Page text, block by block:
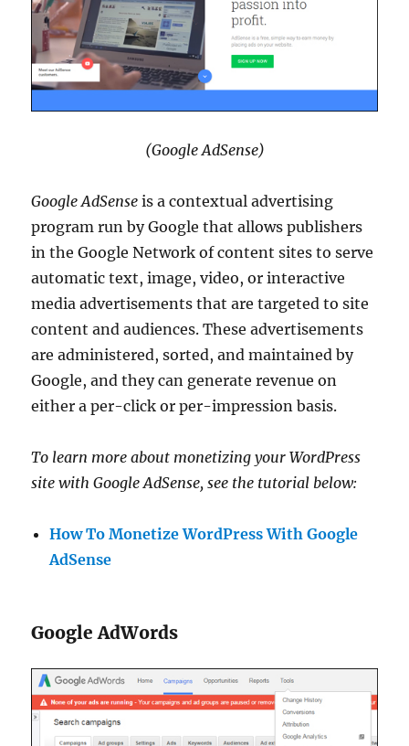
(Google AdSense)
Google AdSense is a contextual advertising
program run by Google that allows publishers
in the Google Network of content sites to serve
automatic text, image, video, or interactive
media advertisements that are targeted to site
content and audiences. These advertisements
are administered, sorted, and maintained by
Google, and they can generate revenue on
either a per-click or per-impression basis.
To learn more about monetizing your WordPress
site with Google AdSense, see the tutorial below:
How To Monetize WordPress With Google
AdSense
Google AdWords